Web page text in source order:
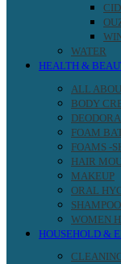
WATER
HEALTH &
ALL
BODY
FOAM
FOAMS -
HAIR
MAKEUP
ORAL
WOMEN
HOUSEHOLD &